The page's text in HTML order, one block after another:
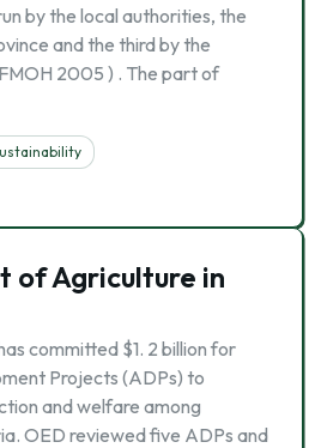
by the local authorities, the
and the third by the
2005 ) . The part of
of Agriculture in
committed $1. 2 billion for
Projects (ADPs) to
and welfare among
OED reviewed five ADPs and